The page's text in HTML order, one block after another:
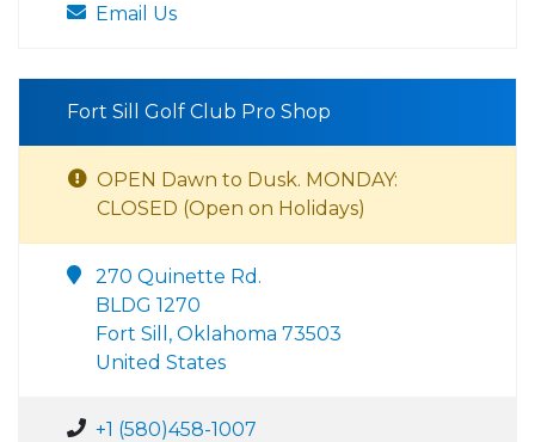
Email Us
Fort Sill Golf Club Pro Shop
OPEN Dawn to Dusk. MONDAY:
CLOSED (Open on Holidays)
270 Quinette Rd.
BLDG 1270
Fort Sill, Oklahoma 73503
United States
+1 (580)458-1007